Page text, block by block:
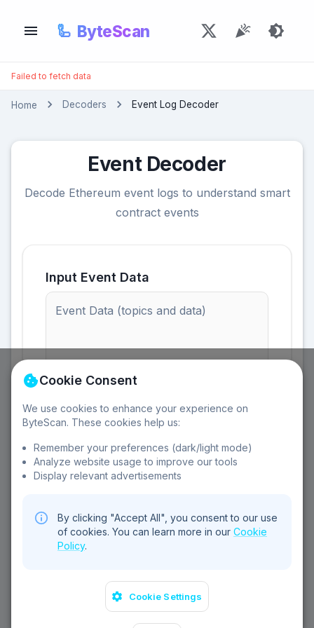
🦾 ByteScan
Failed to fetch data
Home Decoders Event Log Decoder
Event Decoder
Decode Ethereum event logs to understand smart
contract events
Input Event Data
Event Data (topics and data)
fields
Clear All
2026Sebear Ltd. All rights reserved.
Terms of Service Cookie Policy
Cookie Consent
We use cookies to enhance your experience on
ByteScan. These cookies help us:
Remember your preferences (dark/light mode)
Analyze website usage to improve our tools
Display relevant advertisements
By clicking "Accept All", you consent to our use
of cookies. You can learn more in our Cookie
Policy.
Cookie Settings